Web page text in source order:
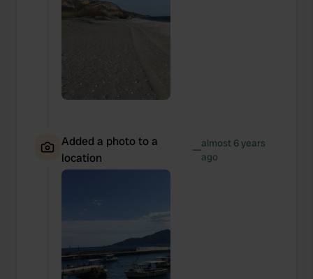
Added a photo to a
location
—almost 6 years
ago